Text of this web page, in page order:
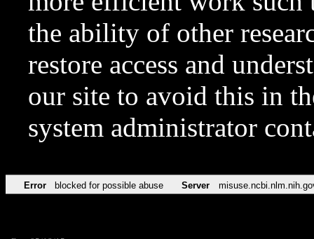
the ability of other
restore access and
our site to avoid this in
system administrator
Error blocked for possible abuse Server